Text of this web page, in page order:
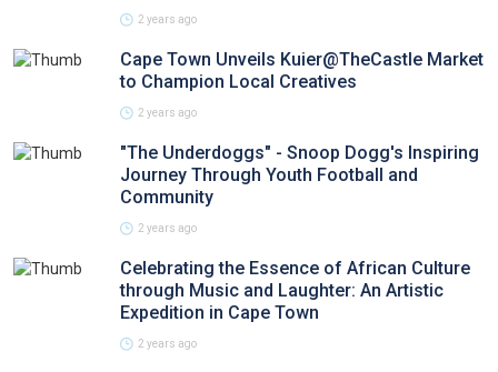
2 years ago
Cape Town Unveils Kuier@TheCastle Market
to Champion Local Creatives
2 years ago
"The Underdoggs" - Snoop Dogg's Inspiring
Journey Through Youth Football and
Community
2 years ago
Celebrating the Essence of African Culture
through Music and Laughter: An Artistic
Expedition in Cape Town
2 years ago